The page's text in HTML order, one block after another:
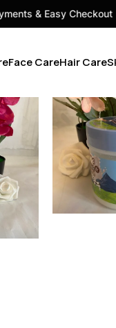
Face CareHair Care